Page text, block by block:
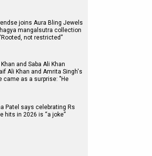
joins Aura Bling Jewels
mangalsutra collection
not restricted”
and Saba Ali Khan
Ali Khan and Amrita Singh's
came as a surprise: "He
Patel says celebrating Rs
hits in 2026 is “a joke”